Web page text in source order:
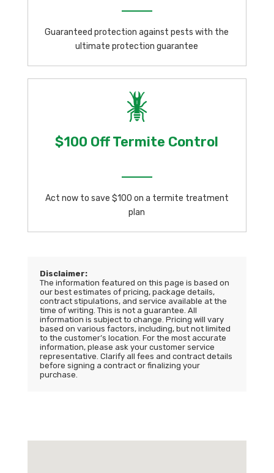
Guaranteed protection against pests with the
ultimate protection guarantee
$100 Off Termite Control
Act now to save $100 on a termite treatment
plan
Disclaimer:
The information featured on this page is based on
our best estimates of pricing, package details,
contract stipulations, and service available at the
time of writing. This is not a guarantee. All
information is subject to change. Pricing will vary
based on various factors, including, but not limited
to the customer’s location. For the most accurate
information, please ask your customer service
representative. Clarify all fees and contract details
before signing a contract or finalizing your
purchase.